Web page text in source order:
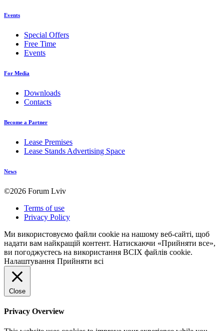
Events
Special Offers
Free Time
Events
For Media
Downloads
Contacts
Become a Partner
Lease Premises
Lease Stands Advertising Space
News
©2026 Forum Lviv
Terms of use
Privacy Policy
Ми використовуємо файли cookie на нашому веб-сайті, щоб
надати вам найкращій контент. Натискаючи «Прийняти все»,
ви погоджуєтесь на використання ВСІХ файлів cookie.
Налаштування Прийняти всі
Close
Privacy Overview